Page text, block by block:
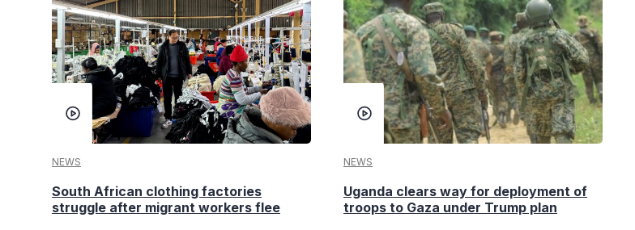
NEWS
South African clothing factories
struggle after migrant workers flee
NEWS
Uganda clears way for deployment of
troops to Gaza under Trump plan